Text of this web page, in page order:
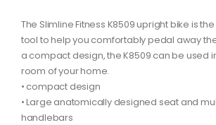
The Slimline Fitness K8509 upright bike is
tool to help you comfortably pedal away
a compact design, the K8509 can be used
room of your home.
• compact design
• Large anatomically designed seat and
handlebars